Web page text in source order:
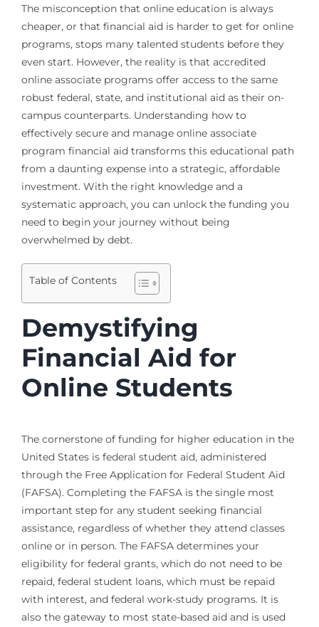
The misconception that online education is always
cheaper, or that financial aid is harder to get for online
programs, stops many talented students before they
even start. However, the reality is that accredited
online associate programs offer access to the same
robust federal, state, and institutional aid as their on-
campus counterparts. Understanding how to
effectively secure and manage online associate
program financial aid transforms this educational path
from a daunting expense into a strategic, affordable
investment. With the right knowledge and a
systematic approach, you can unlock the funding you
need to begin your journey without being
overwhelmed by debt.
Table of Contents
Demystifying
Financial Aid for
Online Students
The cornerstone of funding for higher education in the
United States is federal student aid, administered
through the Free Application for Federal Student Aid
(FAFSA). Completing the FAFSA is the single most
important step for any student seeking financial
assistance, regardless of whether they attend classes
online or in person. The FAFSA determines your
eligibility for federal grants, which do not need to be
repaid, federal student loans, which must be repaid
with interest, and federal work-study programs. It is
also the gateway to most state-based aid and is used